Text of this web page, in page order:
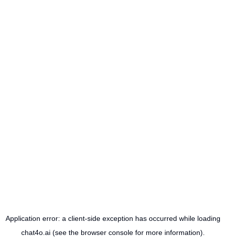
Application error: a client-side exception has occurred while loading
chat4o.ai (see the browser console for more information).